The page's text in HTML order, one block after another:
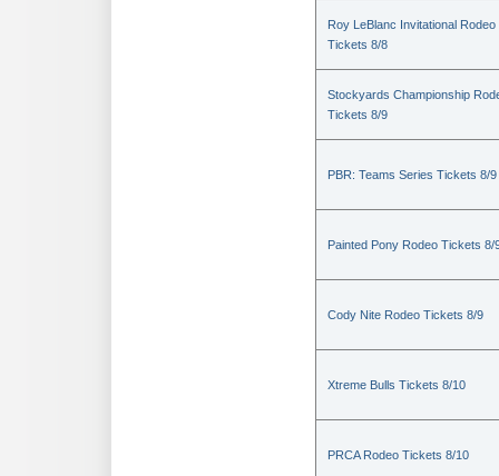
Roy LeBlanc Invitational Rodeo
Tickets 8/8
Stockyards Championship
Tickets 8/9
PBR: Teams Series Tickets 8/9
Painted Pony Rodeo Tickets 8/
Cody Nite Rodeo Tickets 8/9
Xtreme Bulls Tickets 8/10
PRCA Rodeo Tickets 8/10